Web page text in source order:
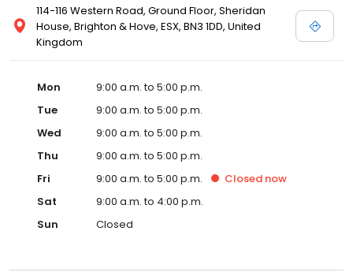
114-116 Western Road, Ground Floor, Sheridan
House, Brighton & Hove, ESX, BN3 1DD, United
Kingdom
Mon
9:00 a.m. to 5:00 p.m.
Tue
9:00 a.m. to 5:00 p.m.
Wed
9:00 a.m. to 5:00 p.m.
Thu
9:00 a.m. to 5:00 p.m.
Fri
9:00 a.m. to 5:00 p.m. Closed now
Sat
9:00 a.m. to 4:00 p.m.
Sun
Closed